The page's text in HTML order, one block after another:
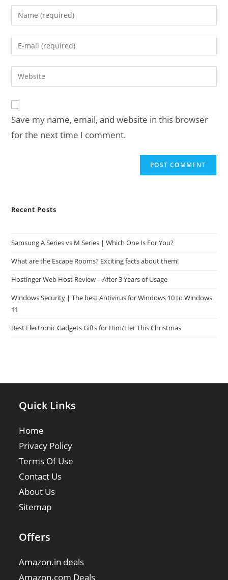
Enter
your
name
comment
Enter
your
email
address
Enter
your
URL
(optional)
Save my name, email, and website in this browser
for the next time I comment.
Recent Posts
Samsung A Series vs M Series | Which One Is For You?
What are the Escape Rooms? Exciting facts about them!
Hostinger Web Host Review – After 3 Years of Usage
Windows Security | The best Antivirus for Windows 10 to Windows
11
Best Electronic Gadgets Gifts for Him/Her This Christmas
Quick Links
Home
Privacy Policy
Terms Of Use
Contact Us
About Us
Sitemap
Offers
Amazon.in deals
Amazon.com Deals